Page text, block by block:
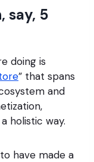
say, 5
doing is
” that spans
and
holistic way.
have made a